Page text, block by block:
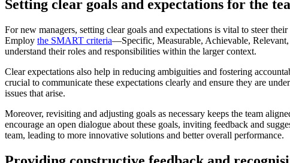
Setting clear goals and expectations for the
For new managers, setting clear goals and expectations is vital to steer
Employ the SMART criteria—Specific, Measurable, Achievable,
understand their roles and responsibilities within the larger context.
Clear expectations also help in reducing ambiguities and fostering
crucial to communicate these expectations clearly and ensure they are
issues that arise.
Moreover, revisiting and adjusting goals as necessary keeps the team
encourage an open dialogue about these goals, inviting feedback and
team, leading to more innovative solutions and better overall performance.